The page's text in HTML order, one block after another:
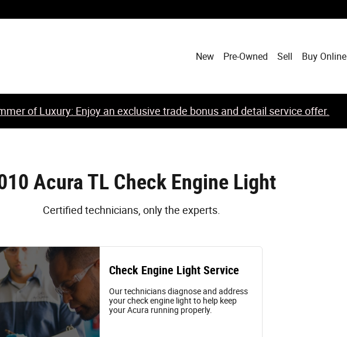
New Pre-Owned Sell Buy Online
of Luxury: Enjoy an exclusive trade bonus and detail service offer.
Acura TL Check Engine Light
Certified technicians, only the experts.
Check Engine Light Service
Our technicians diagnose and address
your check engine light to help keep
your Acura running properly.